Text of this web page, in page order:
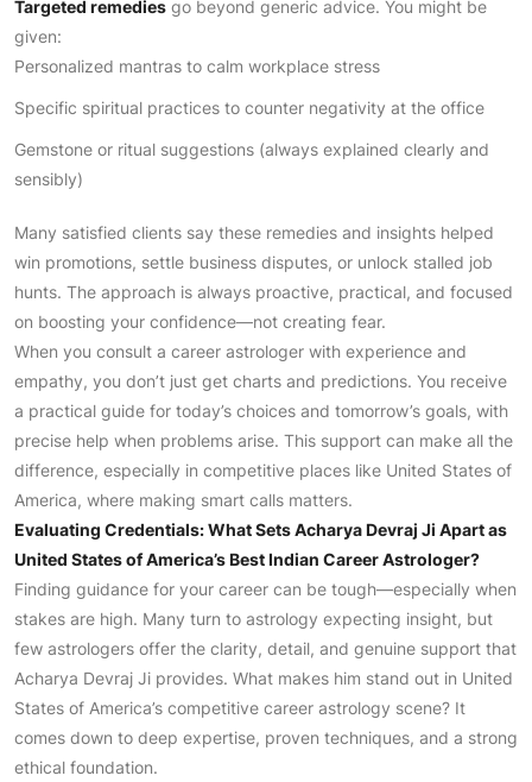
Targeted remedies go beyond generic advice. You might be
given:
Personalized mantras to calm workplace stress
Specific spiritual practices to counter negativity at the office
Gemstone or ritual suggestions (always explained clearly and
sensibly)
Many satisfied clients say these remedies and insights helped
win promotions, settle business disputes, or unlock stalled job
hunts. The approach is always proactive, practical, and focused
on boosting your confidence—not creating fear.
When you consult a career astrologer with experience and
empathy, you don’t just get charts and predictions. You receive
a practical guide for today’s choices and tomorrow’s goals, with
precise help when problems arise. This support can make all the
difference, especially in competitive places like United States of
America, where making smart calls matters.
Evaluating Credentials: What Sets Acharya Devraj Ji Apart as
United States of America’s Best Indian Career Astrologer?
Finding guidance for your career can be tough—especially when
stakes are high. Many turn to astrology expecting insight, but
few astrologers offer the clarity, detail, and genuine support that
Acharya Devraj Ji provides. What makes him stand out in United
States of America’s competitive career astrology scene? It
comes down to deep expertise, proven techniques, and a strong
ethical foundation.